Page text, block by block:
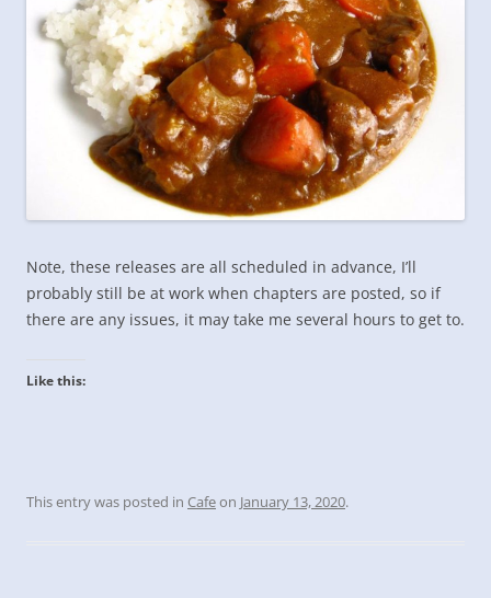
Note, these releases are all scheduled in advance, I’ll
probably still be at work when chapters are posted, so if
there are any issues, it may take me several hours to get to.
Like this:
This entry was posted in Cafeon January 13, 2020.